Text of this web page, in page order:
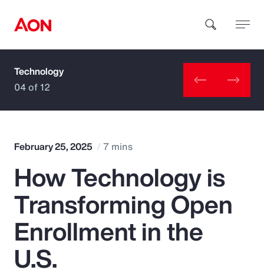
How can we help you?
Popular Searches
Insurance
Benefits
Technology
04 of 12
February 25, 2025 7 mins
How Technology is
Transforming Open
Enrollment in the
U.S.